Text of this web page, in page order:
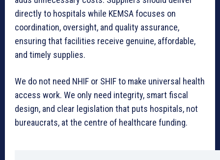
directly to hospitals while KEMSA focuses on
coordination, oversight, and quality assurance,
ensuring that facilities receive genuine, affordable,
and timely supplies.
We do not need NHIF or SHIF to make universal health
access work. We only need integrity, smart fiscal
design, and clear legislation that puts hospitals, not
bureaucrats, at the centre of healthcare funding.